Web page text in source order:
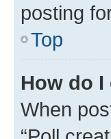
posting
Top
How do I
When